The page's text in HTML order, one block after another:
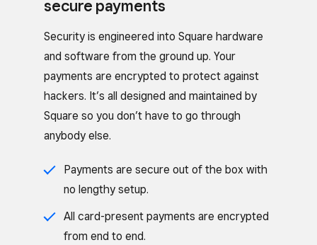
secure payments
Security is engineered into Square hardware
and software from the ground up. Your
payments are encrypted to protect against
hackers. It’s all designed and maintained by
Square so you don’t have to go through
anybody else.
Payments are secure out of the box with
no lengthy setup.
All card-present payments are encrypted
from end to end.